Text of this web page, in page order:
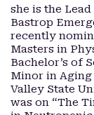
she is the Lead
Bastrop
recently
Masters in
Bachelor’s of
Minor in
Valley State
was on “The